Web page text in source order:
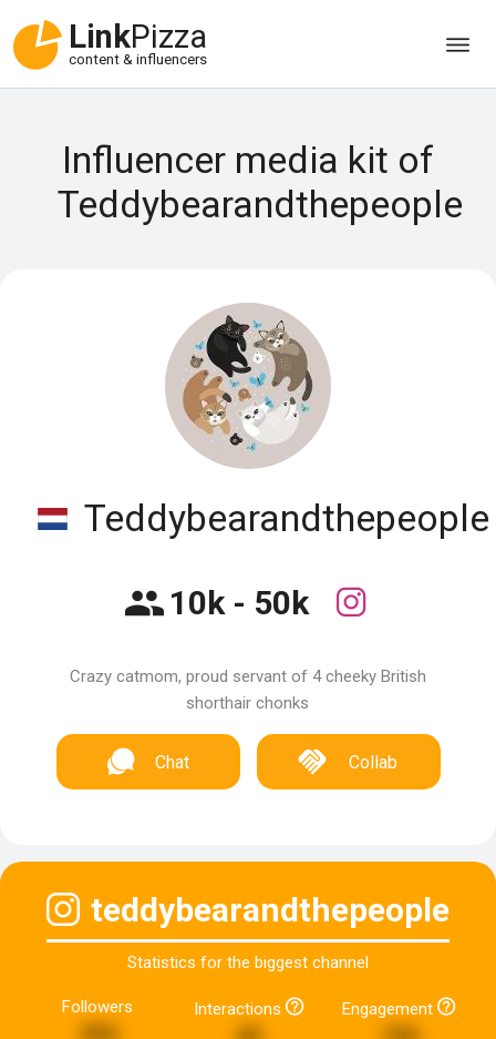
LinkPizza
content & influencers
Influencer media kit of
Teddybearandthepeople
Teddybearandthepeople
10k - 50k
Crazy catmom, proud servant of 4 cheeky British
shorthair chonks
Chat Collab
teddybearandthepeople
Statistics for the biggest channel
Followers Interactions Engagement